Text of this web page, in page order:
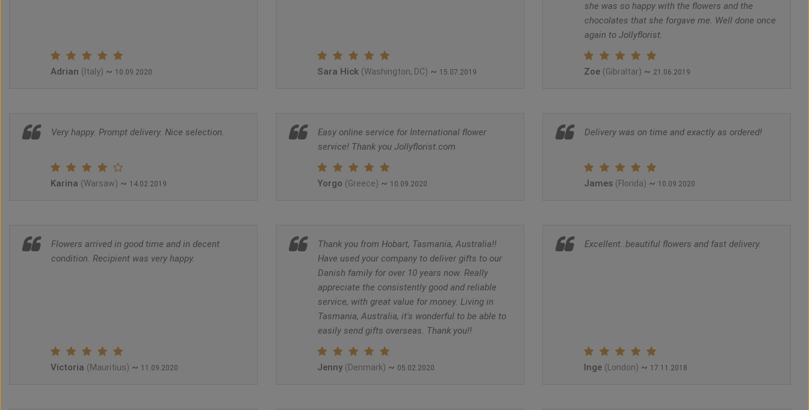
Adrian (Italy) ~ 10.09.2020 Sara Hick (Washington, DC) ~ 15.07.2019
she was so happy with the flowers and the
chocolates that she forgave me. Well done once
again to Jollyflorist.
Zoe (Gibraltar) ~ 21.06.2019
Very happy. Prompt delivery. Nice selection.
Karina (Warsaw) ~ 14.02.2019
Easy online service for International flower
service! Thank you Jollyflorist.com
Yorgo (Greece) ~ 10.09.2020
Delivery was on time and exactly as ordered!
James (Florida) ~ 10.09.2020
Flowers arrived in good time and in decent
condition. Recipient was very happy.
Victoria (Mauritius) ~ 11.09.2020
Thank you from Hobart, Tasmania, Australia!!
Have used your company to deliver gifts to our
Danish family for over 10 years now. Really
appreciate the consistently good and reliable
service, with great value for money. Living in
Tasmania, Australia, it's wonderful to be able to
easily send gifts overseas. Thank you!!
Jenny (Denmark) ~ 05.02.2020
Excellent..beautiful flowers and fast delivery.
Inge (London) ~ 17.11.2018